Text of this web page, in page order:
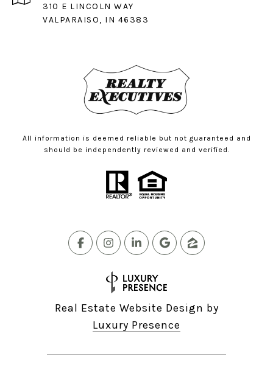
310 E LINCOLN WAY
VALPARAISO, IN 46383
All information is deemed reliable but not guaranteed and
should be independently reviewed and verified.
Real Estate Website Design by
Luxury Presence